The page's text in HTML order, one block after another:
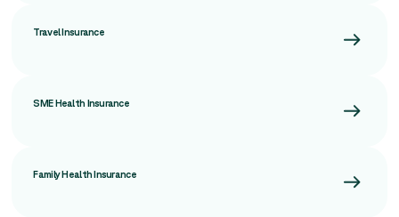
Travel Insurance
SME Health Insurance
Family Health Insurance